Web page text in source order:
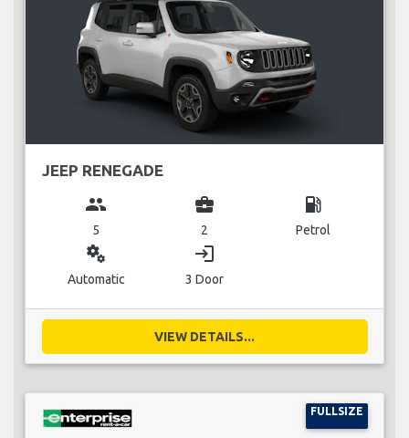
JEEP RENEGADE
group
5
business_center
2
local_gas_station
Petrol
miscellaneous_services
Automatic
login
3 Door
VIEW DETAILS...
FULLSIZE